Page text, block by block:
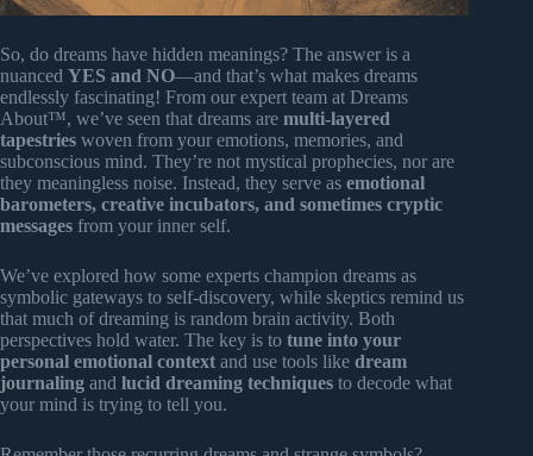
So, do dreams have hidden meanings? The answer is a
nuanced YES and NO—and that’s what makes dreams
endlessly fascinating! From our expert team at Dreams
About™, we’ve seen that dreams are multi-layered
tapestries woven from your emotions, memories, and
subconscious mind. They’re not mystical prophecies, nor are
they meaningless noise. Instead, they serve as emotional
barometers, creative incubators, and sometimes cryptic
messages from your inner self.
We’ve explored how some experts champion dreams as
symbolic gateways to self-discovery, while skeptics remind us
that much of dreaming is random brain activity. Both
perspectives hold water. The key is to tune into your
personal emotional context and use tools like dream
journaling and lucid dreaming techniques to decode what
your mind is trying to tell you.